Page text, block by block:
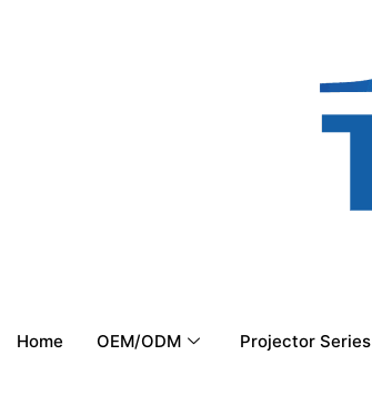
Home OEM/ODM Projector Series